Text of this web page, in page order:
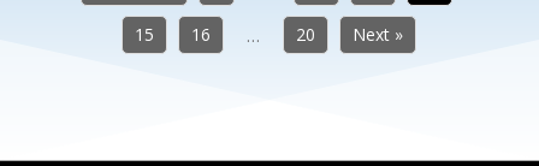
15 16 … 20 Next »